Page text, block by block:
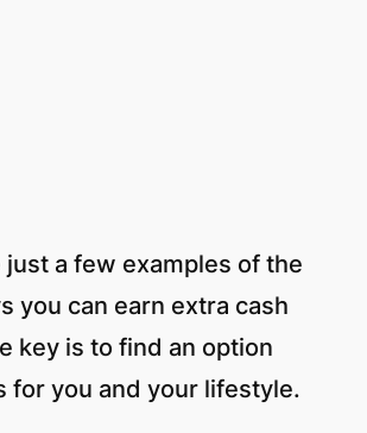
just a few examples of the
you can earn extra cash
key is to find an option
for you and your lifestyle.